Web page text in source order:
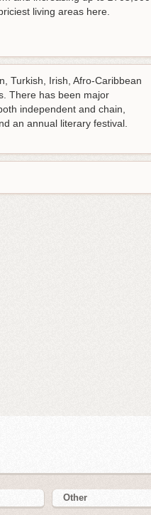
living areas here.
Turkish, Irish, Afro-Caribbean
There has been major
independent and chain,
an annual literary festival.
Other